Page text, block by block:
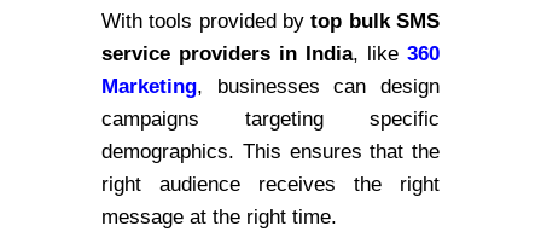
With tools provided bytop bulk SMS
service providers in India, like 360
Marketing, businesses can design
campaigns targeting specific
demographics. This ensures that the
right audience receives the right
message at the right time.